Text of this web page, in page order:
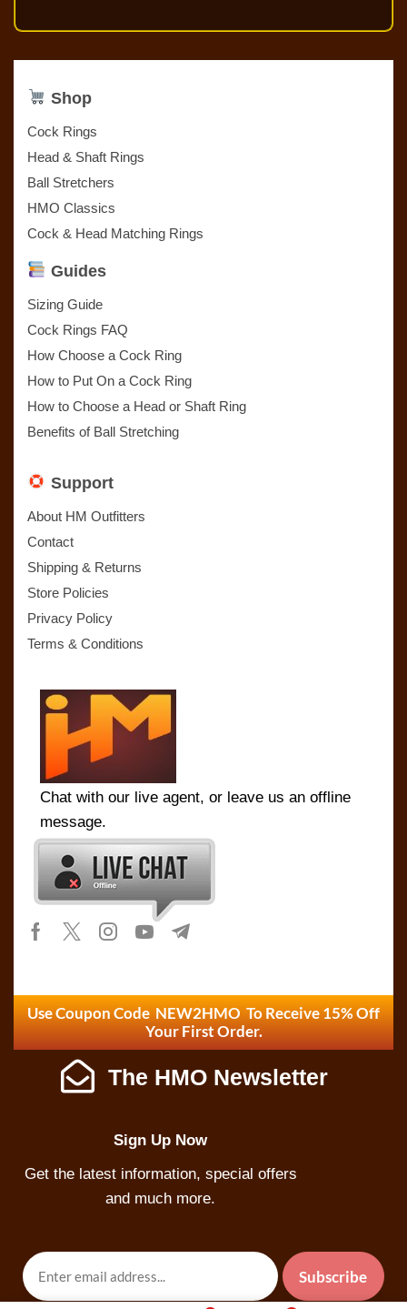
Shop
Cock Rings
Head & Shaft Rings
Ball Stretchers
HMO Classics
Cock & Head Matching Rings
Guides
Sizing Guide
Cock Rings FAQ
How Choose a Cock Ring
How to Put On a Cock Ring
How to Choose a Head or Shaft Ring
Benefits of Ball Stretching
Support
About HM Outfitters
Contact
Shipping & Returns
Store Policies
Privacy Policy
Terms & Conditions
Chat with our live agent, or leave us an offline
message.
Use Coupon Code NEW2HMO To Receive 15% Off
Your First Order.
The HMO Newsletter
Sign Up Now
Get the latest information, special offers
and much more.